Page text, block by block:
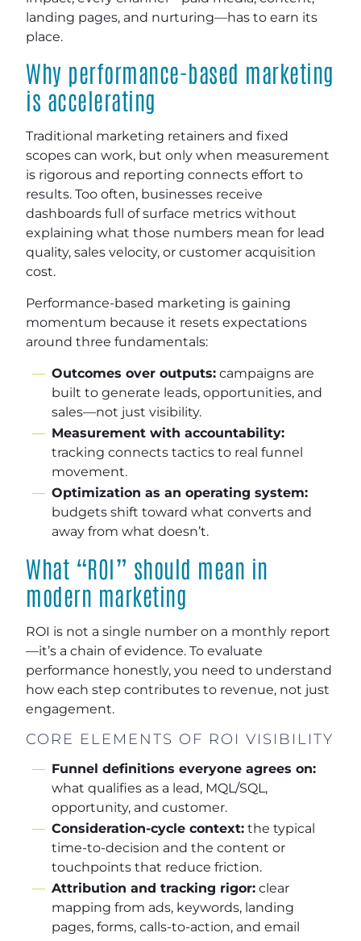
landing pages, and nurturing—has to earn its
place.
Why performance-based marketing
is accelerating
Traditional marketing retainers and fixed
scopes can work, but only when measurement
is rigorous and reporting connects effort to
results. Too often, businesses receive
dashboards full of surface metrics without
explaining what those numbers mean for lead
quality, sales velocity, or customer acquisition
cost.
Performance-based marketing is gaining
momentum because it resets expectations
around three fundamentals:
Outcomes over outputs: campaigns are
built to generate leads, opportunities, and
sales—not just visibility.
Measurement with accountability:
tracking connects tactics to real funnel
movement.
Optimization as an operating system:
budgets shift toward what converts and
away from what doesn’t.
What “ROI” should mean in
modern marketing
ROI is not a single number on a monthly report
—it’s a chain of evidence. To evaluate
performance honestly, you need to understand
how each step contributes to revenue, not just
engagement.
CORE ELEMENTS OF ROI VISIBILITY
Funnel definitions everyone agrees on:
what qualifies as a lead, MQL/SQL,
opportunity, and customer.
Consideration-cycle context: the typical
time-to-decision and the content or
touchpoints that reduce friction.
Attribution and tracking rigor: clear
mapping from ads, keywords, landing
pages, forms, calls-to-action, and email